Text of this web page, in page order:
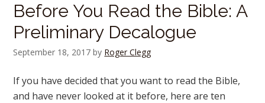
Before You Read the Bible: A
Preliminary Decalogue
September 18, 2017 by Roger Clegg
If you have decided that you want to read the Bible,
and have never looked at it before, here are ten